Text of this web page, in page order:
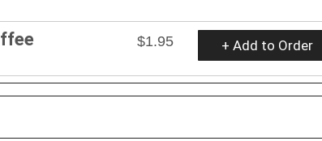
$1.95 + Add to Order